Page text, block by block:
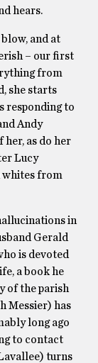
hears.
blow, and at
– our first
from
she starts
responding to
Andy
her, as do her
Lucy
whites from
in
Gerald
is devoted
a book he
of the parish
Messier) has
long ago
to contact
turns